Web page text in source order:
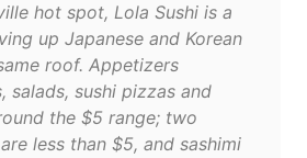
hot spot, Lola Sushi is a
up Japanese and Korean
roof. Appetizers
salads, sushi pizzas and
the $5 range; two
less than $5, and sashimi